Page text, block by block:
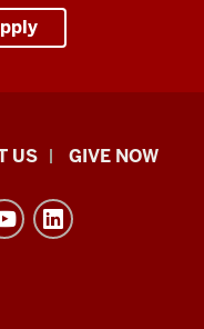
US GIVE NOW